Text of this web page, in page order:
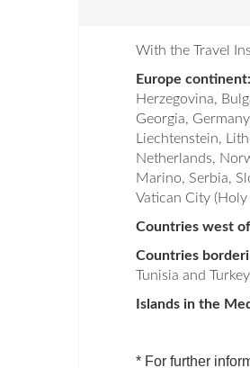
With the Travel
Europe continent:
Herzegovina,
Georgia,
Liechtenstein,
Netherlands,
Marino, Serbia,
Vatican City (Holy
Countries west
Countries
Tunisia and
Islands in the
* For further